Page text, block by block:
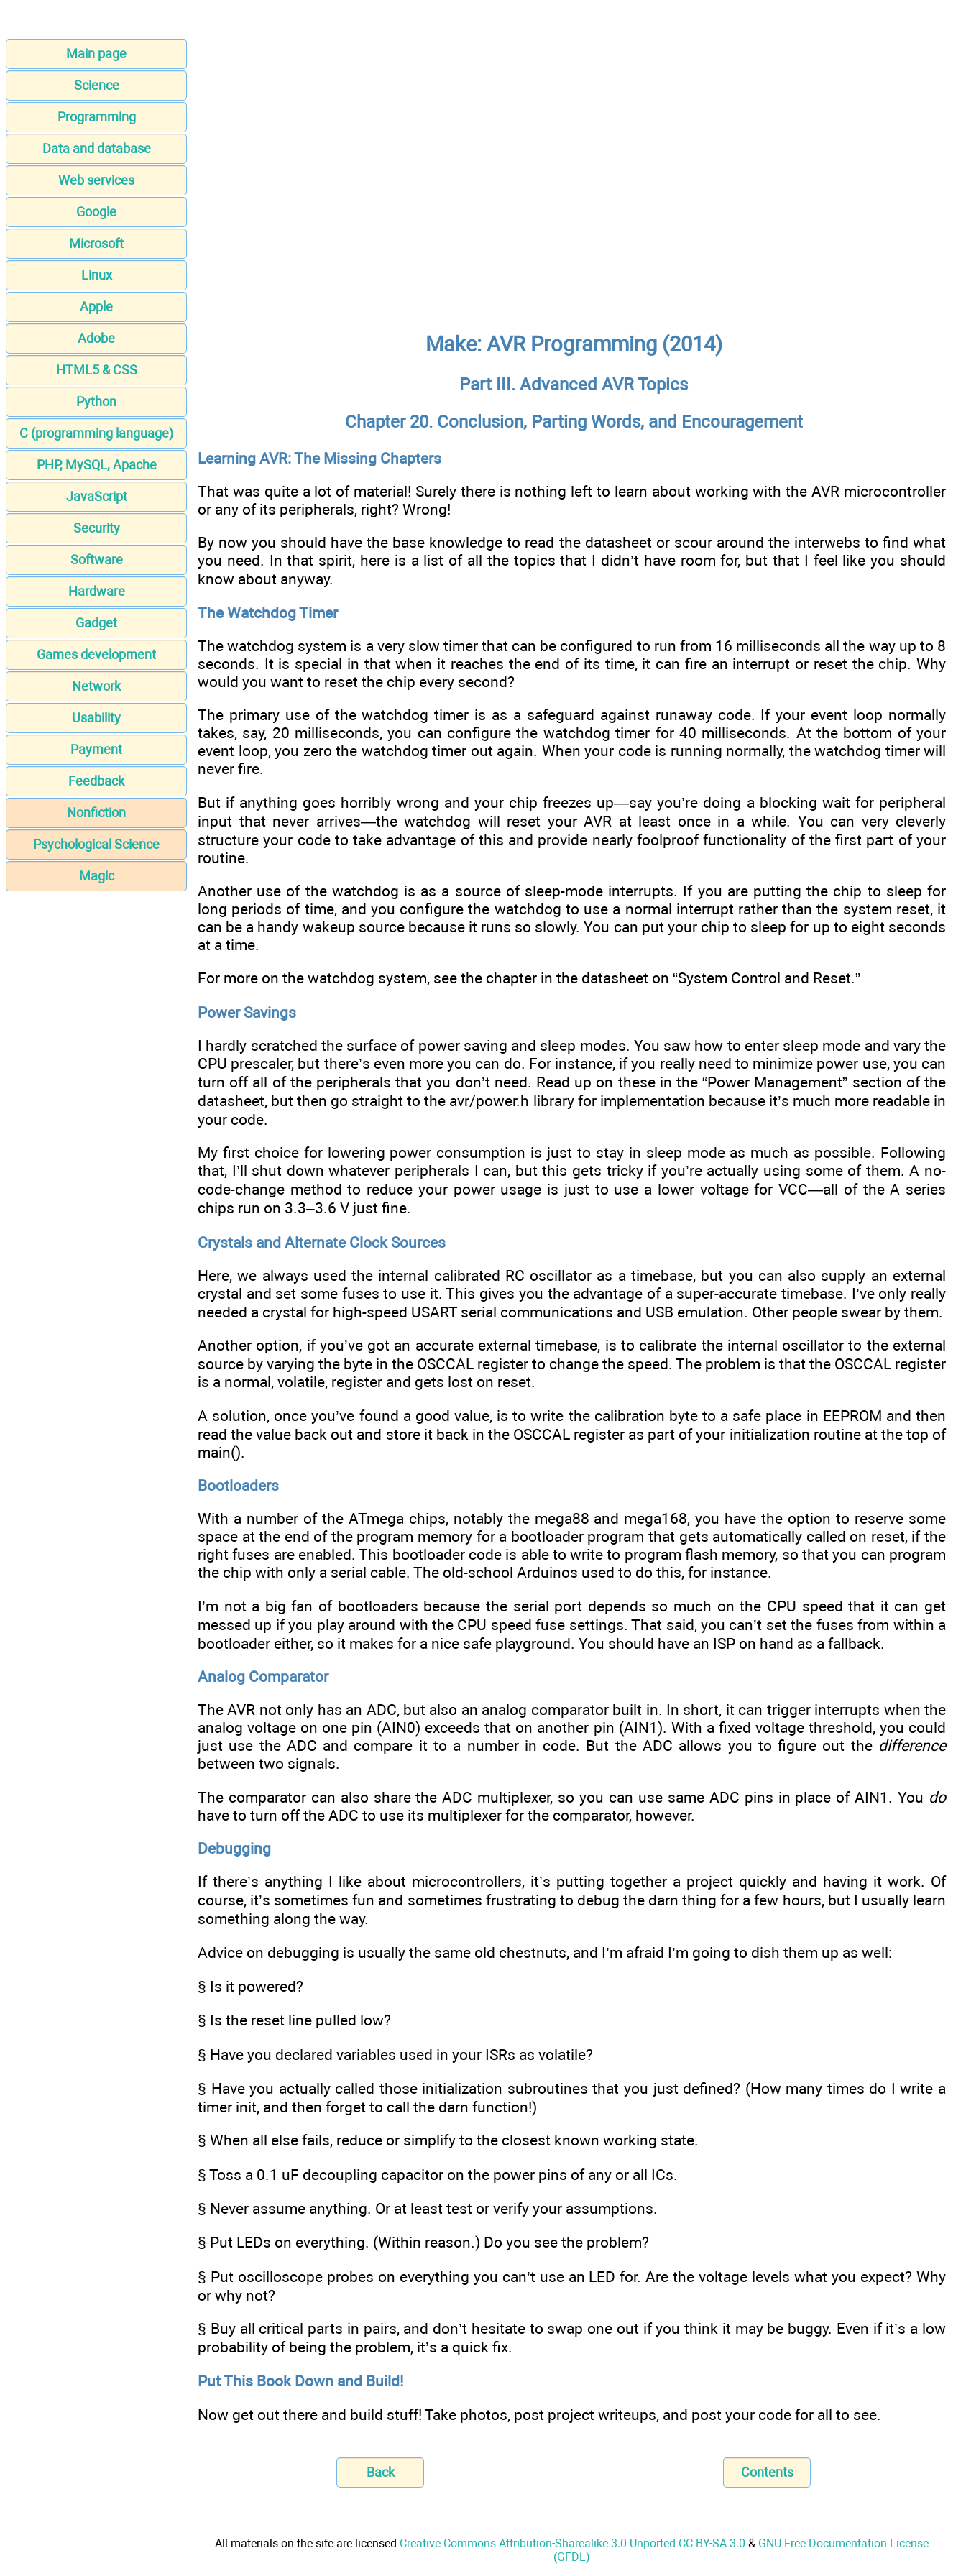
Main page
Science
Programming
Data and database
Web services
Google
Microsoft
Linux
Apple
Adobe
HTML5 & CSS
Python
C (programming language)
PHP, MySQL, Apache
JavaScript
Security
Software
Hardware
Gadget
Games development
Network
Usability
Payment
Feedback
Nonfiction
Psychological Science
Magic
Make: AVR Programming (2014)
Part III. Advanced AVR Topics
Chapter 20. Conclusion, Parting Words, and Encouragement
Learning AVR: The Missing Chapters
That was quite a lot of material! Surely there is nothing left to learn about working with the AVR microcontroller
or any of its peripherals, right? Wrong!
By now you should have the base knowledge to read the datasheet or scour around the interwebs to find what
you need. In that spirit, here is a list of all the topics that I didn’t have room for, but that I feel like you should
know about anyway.
The Watchdog Timer
The watchdog system is a very slow timer that can be configured to run from 16 milliseconds all the way up to 8
seconds. It is special in that when it reaches the end of its time, it can fire an interrupt or reset the chip. Why
would you want to reset the chip every second?
The primary use of the watchdog timer is as a safeguard against runaway code. If your event loop normally
takes, say, 20 milliseconds, you can configure the watchdog timer for 40 milliseconds. At the bottom of your
event loop, you zero the watchdog timer out again. When your code is running normally, the watchdog timer will
never fire.
But if anything goes horribly wrong and your chip freezes up—say you’re doing a blocking wait for peripheral
input that never arrives—the watchdog will reset your AVR at least once in a while. You can very cleverly
structure your code to take advantage of this and provide nearly foolproof functionality of the first part of your
routine.
Another use of the watchdog is as a source of sleep-mode interrupts. If you are putting the chip to sleep for
long periods of time, and you configure the watchdog to use a normal interrupt rather than the system reset, it
can be a handy wakeup source because it runs so slowly. You can put your chip to sleep for up to eight seconds
at a time.
For more on the watchdog system, see the chapter in the datasheet on “System Control and Reset.”
Power Savings
I hardly scratched the surface of power saving and sleep modes. You saw how to enter sleep mode and vary the
CPU prescaler, but there’s even more you can do. For instance, if you really need to minimize power use, you can
turn off all of the peripherals that you don’t need. Read up on these in the “Power Management” section of the
datasheet, but then go straight to the avr/power.h library for implementation because it’s much more readable in
your code.
My first choice for lowering power consumption is just to stay in sleep mode as much as possible. Following
that, I’ll shut down whatever peripherals I can, but this gets tricky if you’re actually using some of them. A no-
code-change method to reduce your power usage is just to use a lower voltage for VCC—all of the A series
chips run on 3.3–3.6 V just fine.
Crystals and Alternate Clock Sources
Here, we always used the internal calibrated RC oscillator as a timebase, but you can also supply an external
crystal and set some fuses to use it. This gives you the advantage of a super-accurate timebase. I’ve only really
needed a crystal for high-speed USART serial communications and USB emulation. Other people swear by them.
Another option, if you’ve got an accurate external timebase, is to calibrate the internal oscillator to the external
source by varying the byte in the OSCCAL register to change the speed. The problem is that the OSCCAL register
is a normal, volatile, register and gets lost on reset.
A solution, once you’ve found a good value, is to write the calibration byte to a safe place in EEPROM and then
read the value back out and store it back in the OSCCAL register as part of your initialization routine at the top of
main().
Bootloaders
With a number of the ATmega chips, notably the mega88 and mega168, you have the option to reserve some
space at the end of the program memory for a bootloader program that gets automatically called on reset, if the
right fuses are enabled. This bootloader code is able to write to program flash memory, so that you can program
the chip with only a serial cable. The old-school Arduinos used to do this, for instance.
I’m not a big fan of bootloaders because the serial port depends so much on the CPU speed that it can get
messed up if you play around with the CPU speed fuse settings. That said, you can’t set the fuses from within a
bootloader either, so it makes for a nice safe playground. You should have an ISP on hand as a fallback.
Analog Comparator
The AVR not only has an ADC, but also an analog comparator built in. In short, it can trigger interrupts when the
analog voltage on one pin (AIN0) exceeds that on another pin (AIN1). With a fixed voltage threshold, you could
just use the ADC and compare it to a number in code. But the ADC allows you to figure out the difference
between two signals.
The comparator can also share the ADC multiplexer, so you can use same ADC pins in place of AIN1. You do
have to turn off the ADC to use its multiplexer for the comparator, however.
Debugging
If there’s anything I like about microcontrollers, it’s putting together a project quickly and having it work. Of
course, it’s sometimes fun and sometimes frustrating to debug the darn thing for a few hours, but I usually learn
something along the way.
Advice on debugging is usually the same old chestnuts, and I’m afraid I’m going to dish them up as well:
§ Is it powered?
§ Is the reset line pulled low?
§ Have you declared variables used in your ISRs as volatile?
§ Have you actually called those initialization subroutines that you just defined? (How many times do I write a
timer init, and then forget to call the darn function!)
§ When all else fails, reduce or simplify to the closest known working state.
§ Toss a 0.1 uF decoupling capacitor on the power pins of any or all ICs.
§ Never assume anything. Or at least test or verify your assumptions.
§ Put LEDs on everything. (Within reason.) Do you see the problem?
§ Put oscilloscope probes on everything you can’t use an LED for. Are the voltage levels what you expect? Why
or why not?
§ Buy all critical parts in pairs, and don’t hesitate to swap one out if you think it may be buggy. Even if it’s a low
probability of being the problem, it’s a quick fix.
Put This Book Down and Build!
Now get out there and build stuff! Take photos, post project writeups, and post your code for all to see.
Back Contents
All materials on the site are licensed Creative Commons Attribution-Sharealike 3.0 Unported CC BY-SA 3.0 & GNU Free Documentation License
(GFDL)